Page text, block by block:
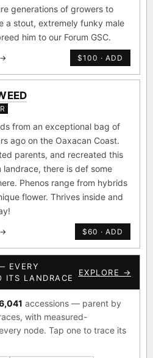
generations of growers to
a stout, extremely funky male
him to our Forum GSC.
$100 · ADD
from an exceptional bag of
ago on the Oaxacan Coast.
parents, and recreated this
landrace, there is def some
Phenos range from hybrids
flower. Thrives inside and
$60 · ADD
EVERY
ITS LANDRACE
EXPLORE →
accessions — parent by
with measured-
node. Tap one to trace its